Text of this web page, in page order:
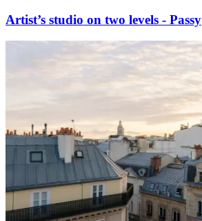
Artist’s studio on two levels - Passy